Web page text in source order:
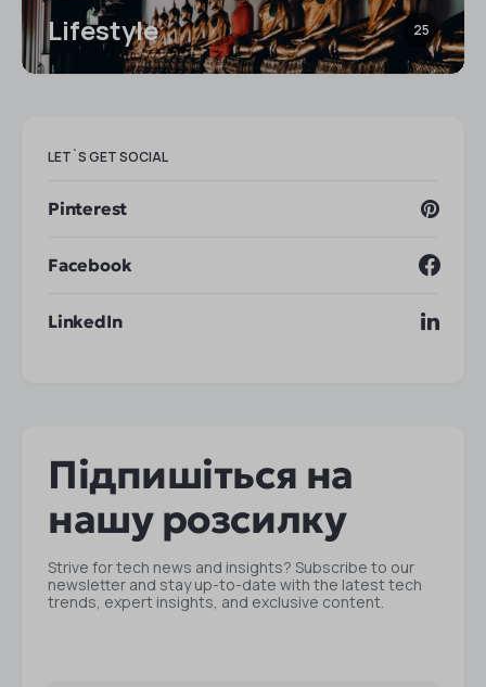
Lifestyle 25
LET`S GET SOCIAL
Pinterest
Facebook
LinkedIn
Підпишіться на
нашу розсилку
Strive for tech news and insights? Subscribe to our
newsletter and stay up-to-date with the latest tech
trends, expert insights, and exclusive content.